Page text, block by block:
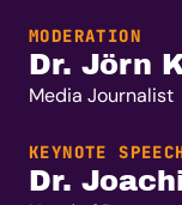
MODERATION
Dr. Jörn
Media Journalist
KEYNOTE
Dr.